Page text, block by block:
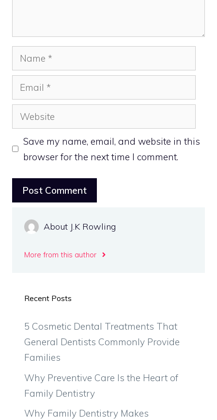
Name
Email
Website
Save my name, email, and website in this
browser for the next time I comment.
About J.K Rowling
More from this author
Recent Posts
5 Cosmetic Dental Treatments That
General Dentists Commonly Provide
Families
Why Preventive Care Is the Heart of
Family Dentistry
Why Family Dentistry Makes